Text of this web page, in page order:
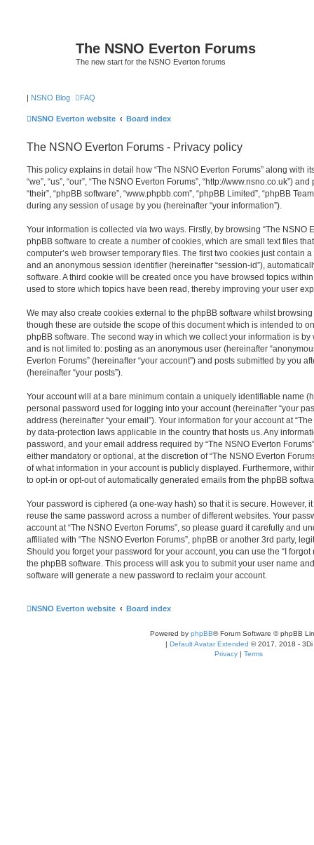
The NSNO Everton Forums
The new start for the NSNO Everton forums
| NSNO Blog FAQ
NSNO Everton website Board index
The NSNO Everton Forums - Privacy policy
This policy explains in detail how “The NSNO Everton Forums” along with
“we”, “us”, “our”, “The NSNO Everton Forums”, “http://www.nsno.co.uk”)
“their”, “phpBB software”, “www.phpbb.com”, “phpBB Limited”, “phpBB
during any session of usage by you (hereinafter “your information”).
Your information is collected via two ways. Firstly, by browsing “The NSNO
phpBB software to create a number of cookies, which are small text files
computer’s web browser temporary files. The first two cookies just contain
and an anonymous session identifier (hereinafter “session-id”),
software. A third cookie will be created once you have browsed topics
used to store which topics have been read, thereby improving your user
We may also create cookies external to the phpBB software whilst browsing
though these are outside the scope of this document which is intended to
phpBB software. The second way in which we collect your information is
and is not limited to: posting as an anonymous user (hereinafter
Everton Forums” (hereinafter “your account”) and posts submitted by you
(hereinafter “your posts”).
Your account will at a bare minimum contain a uniquely identifiable name
personal password used for logging into your account (hereinafter “your
address (hereinafter “your email”). Your information for your account at
by data-protection laws applicable in the country that hosts us. Any
password, and your email address required by “The NSNO Everton
either mandatory or optional, at the discretion of “The NSNO Everton
of what information in your account is publicly displayed. Furthermore,
to opt-in or opt-out of automatically generated emails from the phpBB
Your password is ciphered (a one-way hash) so that it is secure. However,
reuse the same password across a number of different websites. Your
account at “The NSNO Everton Forums”, so please guard it carefully and
affiliated with “The NSNO Everton Forums”, phpBB or another 3rd party,
Should you forget your password for your account, you can use the “I
the phpBB software. This process will ask you to submit your user name
software will generate a new password to reclaim your account.
NSNO Everton website Board index
Powered by phpBB® Forum Software © phpBB
| Default Avatar Extended © 2017, 2018 - 3Di
Privacy | Terms